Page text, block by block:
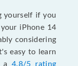
yourself if you
iPhone 14
considering
easy to learn
a4.8/5 rating